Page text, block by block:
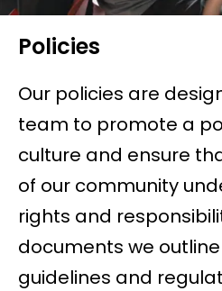
Policies
Our policies are
team to promote a
culture and ensure
of our community
rights and
documents we
guidelines and